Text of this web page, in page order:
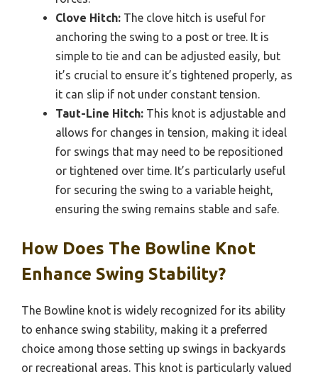
Clove Hitch: The clove hitch is useful for
anchoring the swing to a post or tree. It is
simple to tie and can be adjusted easily, but
it’s crucial to ensure it’s tightened properly, as
it can slip if not under constant tension.
Taut-Line Hitch: This knot is adjustable and
allows for changes in tension, making it ideal
for swings that may need to be repositioned
or tightened over time. It’s particularly useful
for securing the swing to a variable height,
ensuring the swing remains stable and safe.
How Does The Bowline Knot
Enhance Swing Stability?
The Bowline knot is widely recognized for its ability
to enhance swing stability, making it a preferred
choice among those setting up swings in backyards
or recreational areas. This knot is particularly valued